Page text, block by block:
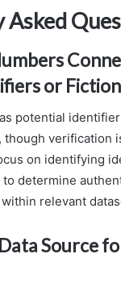
Asked
or
potential
verification
on identifying
determine
relevant
Source